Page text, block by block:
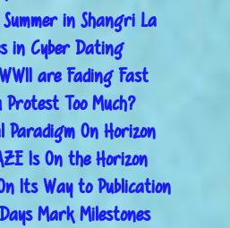
in Shangri La
in Cyber Dating
are Fading Fast
Too Much?
On Horizon
Is On the Horizon
Its Way to Publication
Mark Milestones